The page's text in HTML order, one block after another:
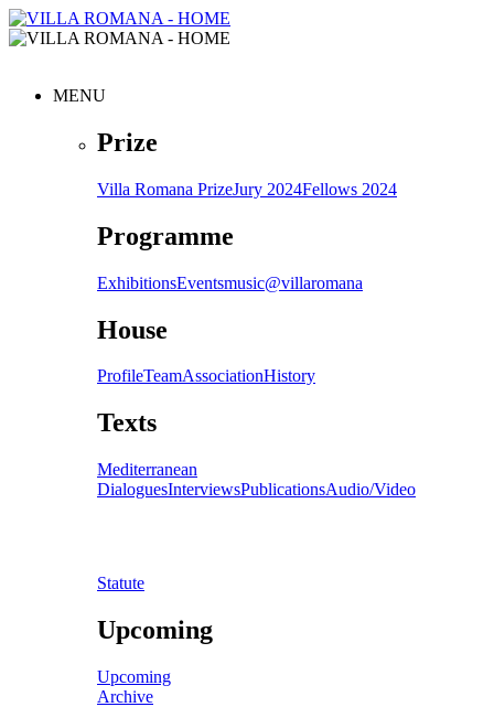
MENU
Prize
Villa Romana PrizeJury 2024Fellows 2024
Programme
ExhibitionsEventsmusic@villaromana
House
ProfileTeamAssociationHistory
Texts
Mediterranean
DialoguesInterviewsPublicationsAudio/Video
Statute
Upcoming
Upcoming
Archive